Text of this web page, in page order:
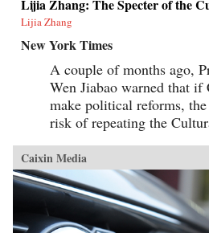
Lijia Zhang: The Specter of the
Lijia Zhang
New York Times
A couple of months ago,
Wen Jiabao warned that
make political reforms,
risk of repeating the
Caixin Media